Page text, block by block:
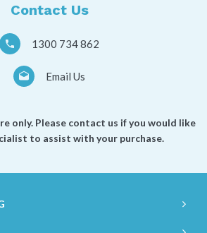
Contact Us
1300 734 862
Email Us
only. Please contact us if you would like
to assist with your purchase.